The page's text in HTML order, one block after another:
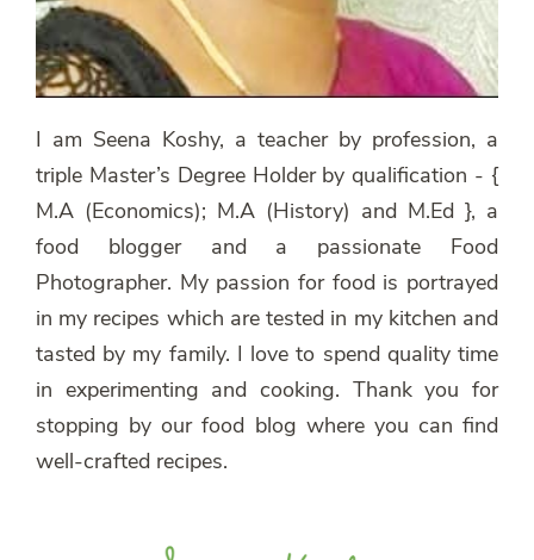
I am Seena Koshy, a teacher by profession, a
triple Master’s Degree Holder by qualification - {
M.A (Economics); M.A (History) and M.Ed }, a
food blogger and a passionate Food
Photographer. My passion for food is portrayed
in my recipes which are tested in my kitchen and
tasted by my family. I love to spend quality time
in experimenting and cooking. Thank you for
stopping by our food blog where you can find
well-crafted recipes.